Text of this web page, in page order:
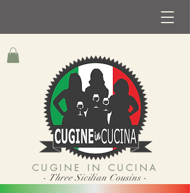
CUGINE IN CUCINA
- Three Sicilian Cousins -